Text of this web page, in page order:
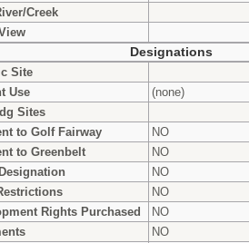
Creek
Designations
Site
Use
(none)
Sites
to Golf Fairway
NO
to Greenbelt
NO
NO
NO
Rights Purchased
NO
NO